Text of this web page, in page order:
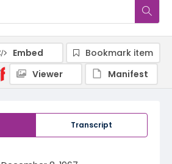
Transcript
Embed
Bookmark item
Viewer
Manifest